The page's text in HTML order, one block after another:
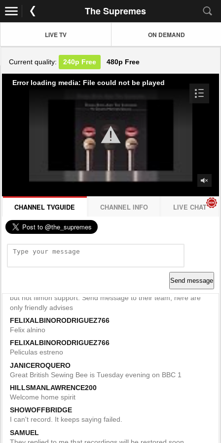
The Supremes
LIVE TV ON DEMAND
Current quality: 240p Free 480p Free
Error loading media: File could not be played
CHANNEL TVGUIDE CHANNEL INFO LIVE CHAT